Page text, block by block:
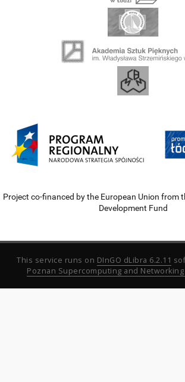
Project co-financed by the European Union from
Development Fund
This service runs on DInGO dLibra 6.2.11
Poznan Supercomputing and Networking